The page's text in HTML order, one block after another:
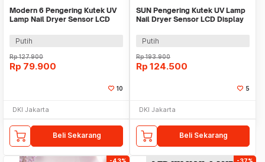
Modern 6 Pengering Kutek UV
Lamp Nail Dryer Sensor LCD
Putih
Rp127.900
Rp 79.900
10
DKI Jakarta
Beli Sekarang
SUN Pengering Kutek UV Lamp
Nail Dryer Sensor LCD Display
Putih
Rp193.900
Rp 124.500
5
DKI Jakarta
Beli Sekarang